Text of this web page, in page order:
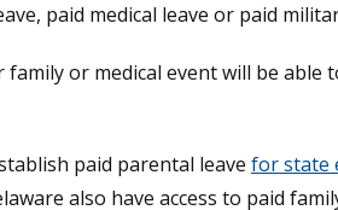
paid medical leave or paid
or medical event will be able
paid parental leave for state
also have access to paid